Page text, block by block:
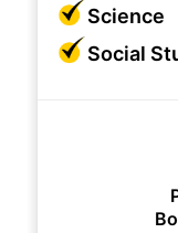
Science
Social